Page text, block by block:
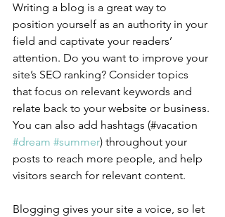
Writing a blog is a great way to
position yourself as an authority in your
field and captivate your readers’
attention. Do you want to improve your
site’s SEO ranking? Consider topics
that focus on relevant keywords and
relate back to your website or business.
You can also add hashtags (#vacation
#dream #summer) throughout your
posts to reach more people, and help
visitors search for relevant content.
Blogging gives your site a voice, so let